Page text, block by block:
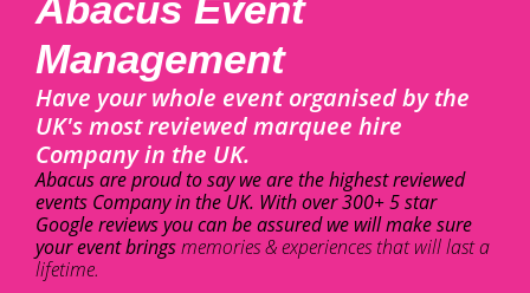
Management
Have your whole event organised by the
UK's most reviewed marquee hire
Company in the UK.
Abacus are proud to say we are the highest reviewed
events Company in the UK. With over 300+ 5 star
Google reviews you can be assured we will make sure
your event bringsmemories & experiences that will last a
lifetime.